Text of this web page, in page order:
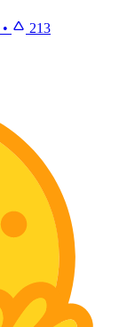
• 213